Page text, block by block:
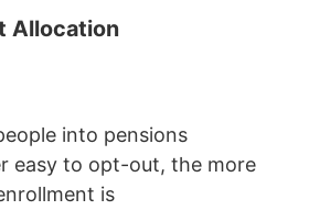
Allocation
into pensions
easy to opt-out, the more
is